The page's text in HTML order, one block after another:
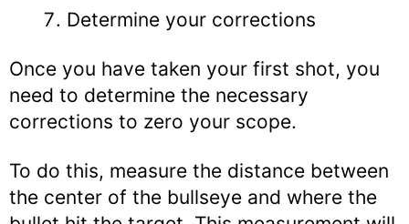
Determine your corrections
Once you have taken your first shot, you
need to determine the necessary
corrections to zero your scope.
To do this, measure the distance between
the center of the bullseye and where the